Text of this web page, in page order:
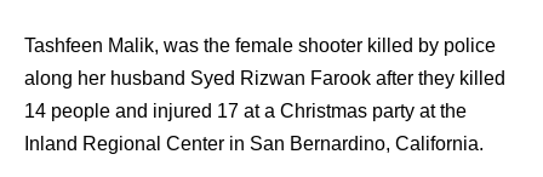
Tashfeen Malik, was the female shooter killed by police
along her husband Syed Rizwan Farook after they killed
14 people and injured 17 at a Christmas party at the
Inland Regional Center in San Bernardino, California.